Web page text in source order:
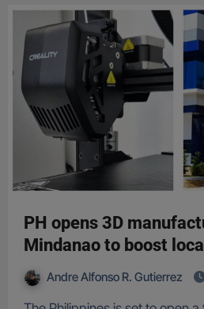
PH opens 3D
Mindanao to boost
Andre Alfonso R. Gutierrez